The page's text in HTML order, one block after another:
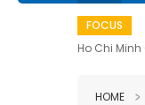
FOCUS
Ho Chi
HOME